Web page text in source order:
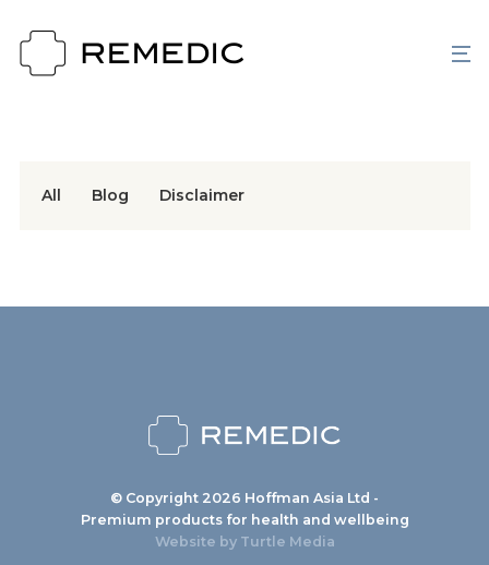
All Blog Disclaimer
© Copyright 2026 Hoffman Asia Ltd -
Premium products for health and wellbeing
Website by Turtle Media